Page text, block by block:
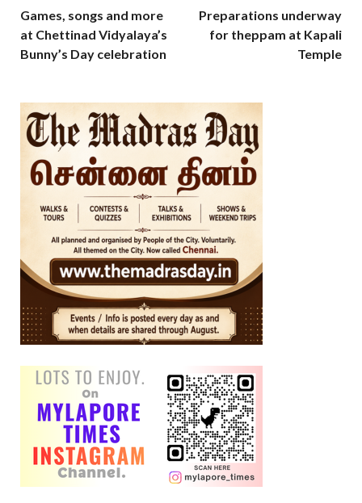
Games, songs and more
at Chettinad Vidyalaya’s
Bunny’s Day celebration
Preparations underway
for theppam at Kapali
Temple